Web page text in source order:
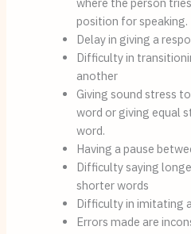
position for speaking.
Delay in giving a
Difficulty in
another
Giving sound stress
word or giving equal
word.
Having a pause
Difficulty saying
shorter words
Difficulty in imitating
Errors made are